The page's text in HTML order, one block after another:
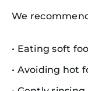
We
• Eating soft
• Avoiding hot